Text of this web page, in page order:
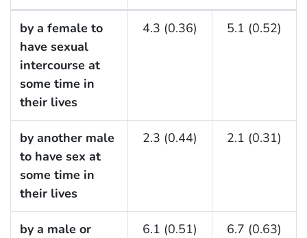
by a female to
have sexual
intercourse at
some time in
their lives
4.3 (0.36) 5.1 (0.52)
by another male
to have sex at
some time in
their lives
2.3 (0.44) 2.1 (0.31)
by a male or
6.1 (0.51) 6.7 (0.63)